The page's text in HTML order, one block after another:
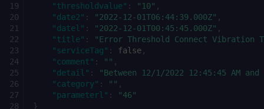
"thresholdvalue" : "10" ,
"date2" : "2022-12-01T06:44:39.000Z" ,
"datel" : "2022-12-01T00:45:45.000Z" ,
"title" :
"Error Threshold Connect Vibration
"serviceTag" : false ,
"comment" : "" ,
"detail" :
"Between 12/1/2022 12:45:45 AM
"category" : "" ,
"parameterl" :
"46"
}